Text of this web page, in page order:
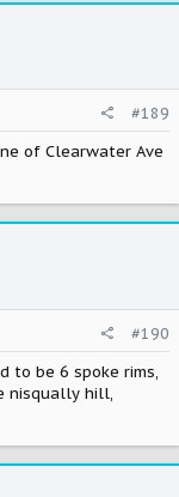
#189
of Clearwater Ave
#190
to be 6 spoke rims,
nisqually hill,